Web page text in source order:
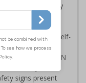
necessary
secure
appearance than self-
regulations and EN
signs present